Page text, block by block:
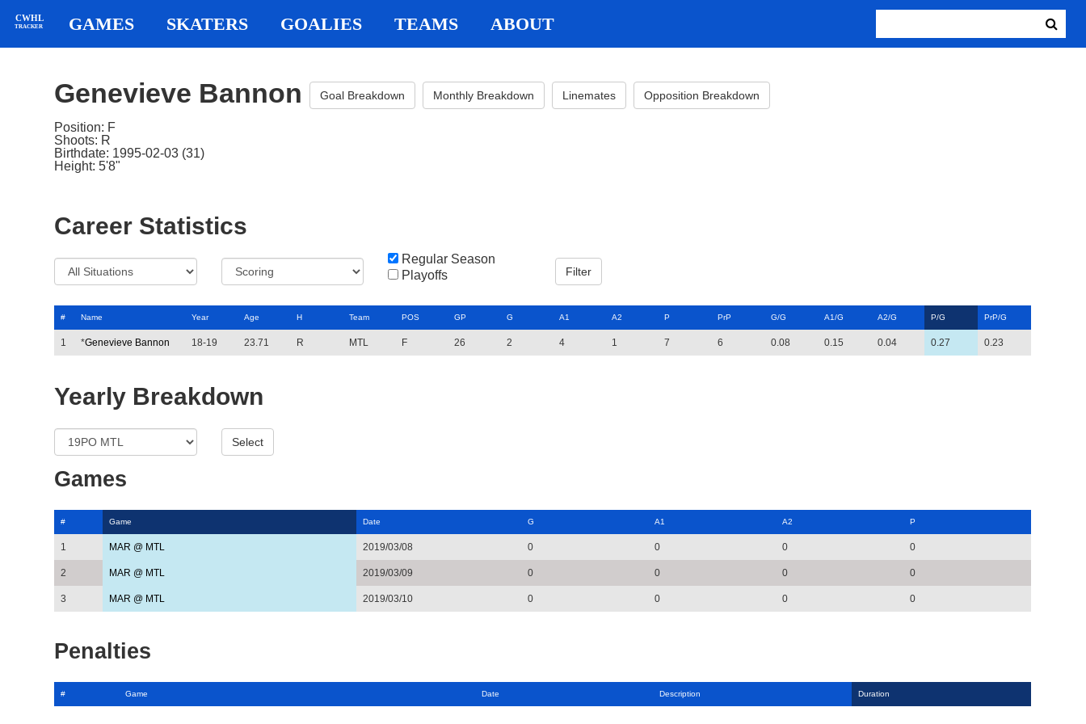
CWHL
TRACKER GAMES SKATERS GOALIES TEAMS ABOUT
Genevieve Bannon Goal Breakdown Monthly Breakdown Linemates Opposition Breakdown
Position: F
Shoots: R
Birthdate: 1995-02-03 (31)
Height: 5'8"
Career Statistics
Regular Season
Playoffs
# Name Year Age H Team POS GP G A1 A2 P PrP G/G A1/G A2/G P/G PrP/G
1 *Genevieve Bannon 18-19 23.71 R MTL F 26 2 4 1 7 6 0.08 0.15 0.04 0.27 0.23
Yearly Breakdown
Games
# Game Date G A1 A2 P
1 MAR @ MTL 2019/03/08 0 0 0 0
2 MAR @ MTL 2019/03/09 0 0 0 0
3 MAR @ MTL 2019/03/10 0 0 0 0
Penalties
# Game Date Description Duration